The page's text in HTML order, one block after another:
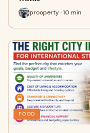
prooperty · 10 min
FOOD